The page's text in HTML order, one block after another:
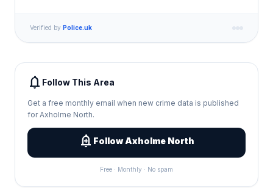
Verified by Police.uk
notifications Follow This Area
Get a free monthly email when new crime data is published
for Axholme North.
add_alert Follow Axholme North
Free · Monthly · No spam